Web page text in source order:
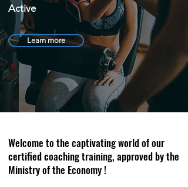
Active
Learn more
Welcome to the captivating world of our
certified coaching training, approved by the
Ministry of the Economy !